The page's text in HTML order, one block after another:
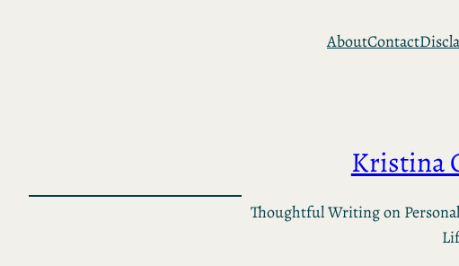
AboutContact
Kristina
Thoughtful Writing on